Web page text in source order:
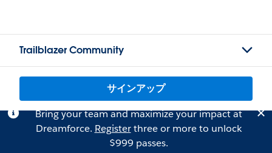
Trailblazer Community
サインアップ
Bring your team and maximize your impact at
Dreamforce. Registerthree or more to unlock
$999 passes.